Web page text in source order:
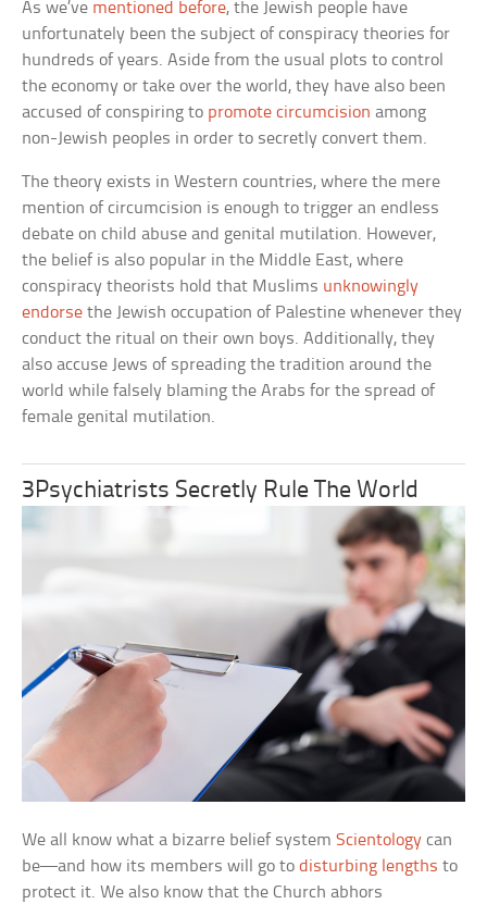
As we’ve mentioned before, the Jewish people have
unfortunately been the subject of conspiracy theories for
hundreds of years. Aside from the usual plots to control
the economy or take over the world, they have also been
accused of conspiring to promote circumcision among
non-Jewish peoples in order to secretly convert them.
The theory exists in Western countries, where the mere
mention of circumcision is enough to trigger an endless
debate on child abuse and genital mutilation. However,
the belief is also popular in the Middle East, where
conspiracy theorists hold that Muslims unknowingly
endorse the Jewish occupation of Palestine whenever they
conduct the ritual on their own boys. Additionally, they
also accuse Jews of spreading the tradition around the
world while falsely blaming the Arabs for the spread of
female genital mutilation.
3Psychiatrists Secretly Rule The World
We all know what a bizarre belief systemScientology can
be—and how its members will go todisturbing lengths to
protect it. We also know that the Church abhors